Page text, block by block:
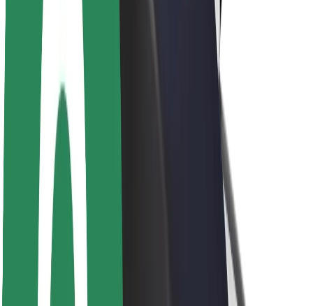
Newsroom
Brand guidelines
Mission
Investor Relations
Leadership
Brand
Media
Urban Fund
Safety
Rider safety
Driver safety
Scooter safety